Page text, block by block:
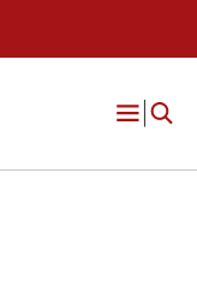
Open